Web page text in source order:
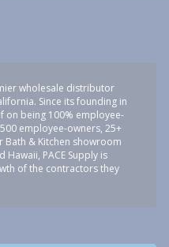
wholesale distributor
Since its founding in
on being 100% employee-
employee-owners, 25+
Bath & Kitchen showroom
PACE Supply is
of the contractors they